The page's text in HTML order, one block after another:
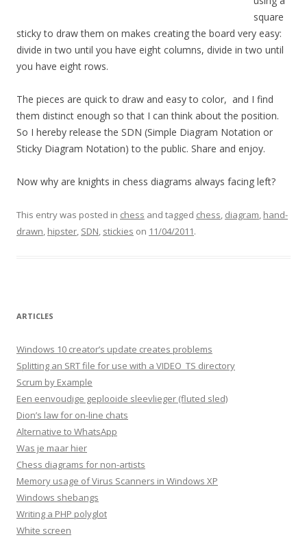
square
sticky to draw them on makes creating the board very easy:
divide in two until you have eight columns, divide in two until
you have eight rows.
The pieces are quick to draw and easy to color, and I find
them distinct enough so that I can think about the position.
So I hereby release the SDN (Simple Diagram Notation or
Sticky Diagram Notation) to the public. Share and enjoy.
Now why are knights in chess diagrams always facing left?
This entry was posted in chess and tagged chess, diagram, hand-
drawn, hipster, SDN, stickies on 11/04/2011.
ARTICLES
Windows 10 creator’s update creates problems
Splitting an SRT file for use with a VIDEO_TS directory
Scrum by Example
Een eenvoudige geplooide sleevlieger (fluted sled)
Dion’s law for on-line chats
Alternative to WhatsApp
Was je maar hier
Chess diagrams for non-artists
Memory usage of Virus Scanners in Windows XP
Windows shebangs
Writing a PHP polyglot
White screen